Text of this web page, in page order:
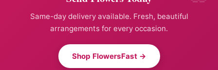
Same-day delivery available. Fresh, beautiful
arrangements for every occasion.
Shop FlowersFast →